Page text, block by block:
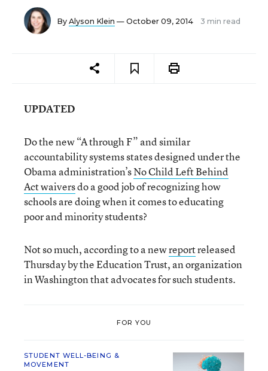
By Alyson Klein — October 09, 2014 3 min read
UPDATED
Do the new “A through F” and similar
accountability systems states designed under the
Obama administration’sNo Child Left Behind
Act waiversdo a good job of recognizing how
schools are doing when it comes to educating
poor and minority students?
Not so much, according to a newreportreleased
Thursday by the Education Trust, an organization
in Washington that advocates for such students.
FOR YOU
STUDENT WELL-BEING &
MOVEMENT